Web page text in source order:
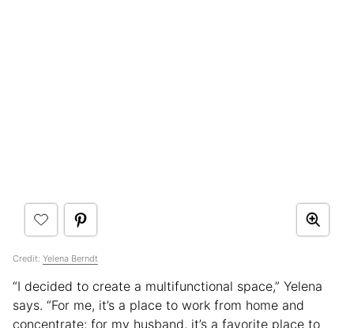
Credit: Yelena Berndt
“I decided to create a multifunctional space,” Yelena
says. “For me, it’s a place to work from home and
concentrate; for my husband, it’s a favorite place to